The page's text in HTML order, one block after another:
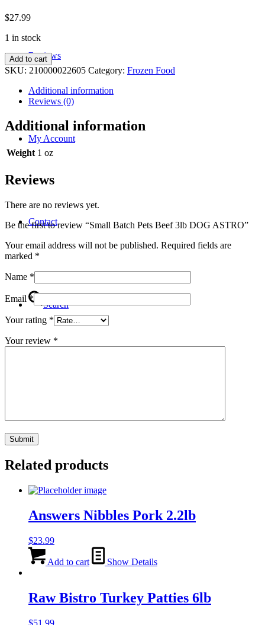
Reviews
My Account
Contact
Search
$27.99
1 in stock
Small
Batch
Beef
ASTRO
quantity
Add to cart
SKU: 210000022605 Category: Frozen Food
Additional information
Reviews (0)
Additional information
Weight 1 oz
Reviews
There are no reviews yet.
Be the first to review “Small Batch Pets Beef 3lb DOG ASTRO”
Your email address will not be published. Required fields are
marked *
Name *
Email*
Your rating *
Your review *
Related products
Answers Nibbles Pork 2.2lb
$23.99
Add to cart Show Details
Raw Bistro Turkey Patties 6lb
$51.99